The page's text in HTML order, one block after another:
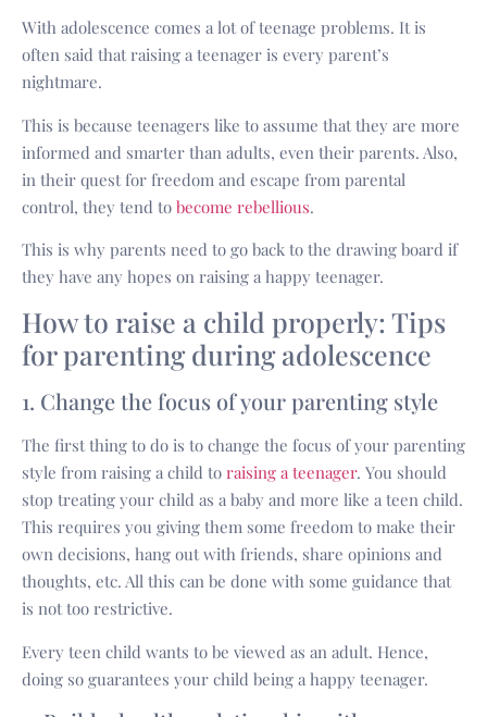
With adolescence comes a lot of teenage problems. It is
often said that raising a teenager is every parent’s
nightmare.
This is because teenagers like to assume that they are more
informed and smarter than adults, even their parents. Also,
in their quest for freedom and escape from parental
control, they tend to become rebellious.
This is why parents need to go back to the drawing board if
they have any hopes on raising a happy teenager.
How to raise a child properly: Tips
for parenting during adolescence
1. Change the focus of your parenting style
The first thing to do is to change the focus of your parenting
style from raising a child to raising a teenager. You should
stop treating your child as a baby and more like a teen child.
This requires you giving them some freedom to make their
own decisions, hang out with friends, share opinions and
thoughts, etc. All this can be done with some guidance that
is not too restrictive.
Every teen child wants to be viewed as an adult. Hence,
doing so guarantees your child being a happy teenager.